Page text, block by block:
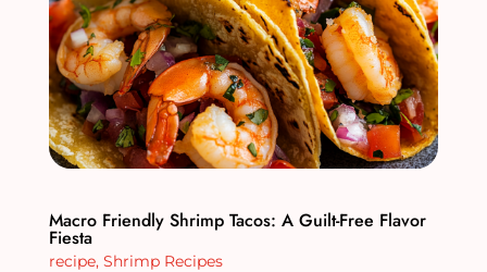
Macro Friendly Shrimp Tacos: A Guilt-Free Flavor
Fiesta
recipe, Shrimp Recipes